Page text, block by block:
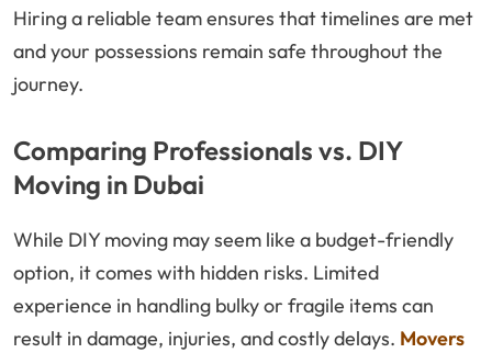
Hiring a reliable team ensures that timelines are met
and your possessions remain safe throughout the
journey.
Comparing Professionals vs. DIY
Moving in Dubai
While DIY moving may seem like a budget-friendly
option, it comes with hidden risks. Limited
experience in handling bulky or fragile items can
result in damage, injuries, and costly delays. Movers